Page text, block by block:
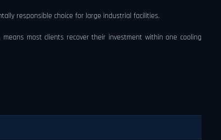
responsible choice for large industrial facilities.
most clients recover their investment within one cooling